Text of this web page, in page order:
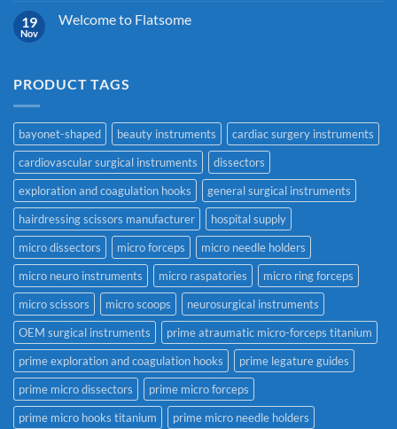
19
Nov
Welcome to Flatsome
PRODUCT TAGS
bayonet-shaped beauty instruments
cardiac surgery instruments
cardiovascular surgical instruments
dissectors
exploration and coagulation hooks
general surgical instruments
hairdressing scissors manufacturer
hospital supply
micro dissectors
micro forceps
micro needle holders
micro neuro instruments
micro raspatories
micro ring forceps
micro scissors
micro scoops
neurosurgical instruments
OEM surgical instruments
prime atraumatic micro-forceps titanium
prime exploration and coagulation hooks
prime legature guides
prime micro dissectors
prime micro forceps
prime micro hooks titanium
prime micro needle holders